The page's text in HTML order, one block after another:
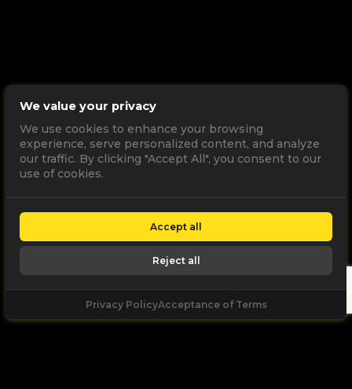
We value your privacy
We use cookies to enhance your browsing
experience, serve personalized content, and analyze
our traffic. By clicking "Accept All", you consent to our
use of cookies.
Accept all
Reject all
Privacy PolicyAcceptance of Terms